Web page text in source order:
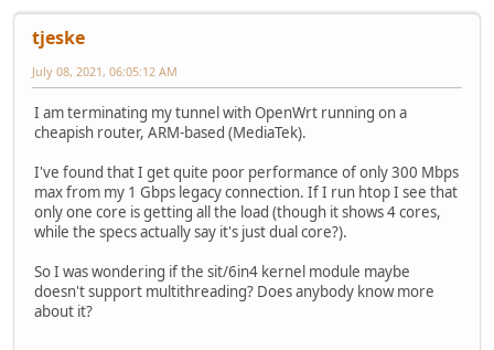
tjeske
July 08, 2021, 06:05:12 AM
I am terminating my tunnel with OpenWrt running on a
cheapish router, ARM-based (MediaTek).
I've found that I get quite poor performance of only 300 Mbps
max from my 1 Gbps legacy connection. If I run htop I see that
only one core is getting all the load (though it shows 4 cores,
while the specs actually say it's just dual core?).
So I was wondering if the sit/6in4 kernel module maybe
doesn't support multithreading? Does anybody know more
about it?